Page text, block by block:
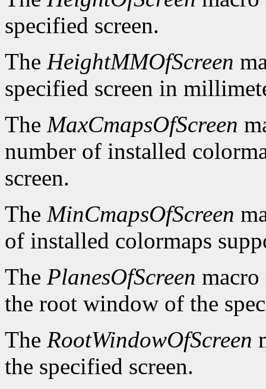
specified screen.
The HeightMMOfScreen
specified screen in
The MaxCmapsOfScreen
number of installed
screen.
The MinCmapsOfScreen
of installed colormaps
The PlanesOfScreen
the root window of the
The RootWindowOfScreen
the specified screen.